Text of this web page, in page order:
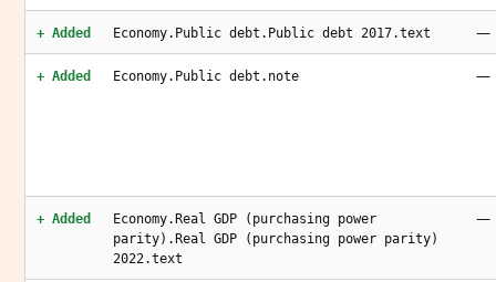
+ Added Economy.Public debt.Public debt 2017.text —
+ Added Economy.Public debt.note —
+ Added
Economy.Real GDP (purchasing power
parity).Real GDP (purchasing power parity)
2022.text
—